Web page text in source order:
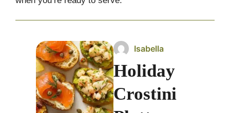
Isabella
Holiday
Crostini